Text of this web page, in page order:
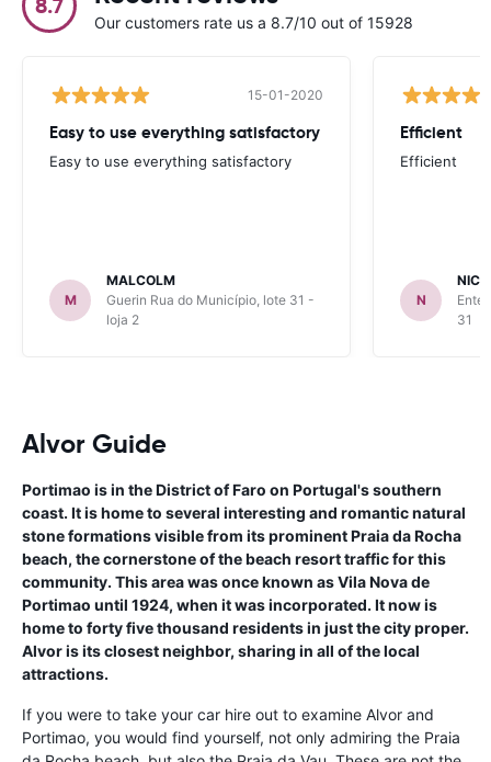
Our customers rate us a 8.7/10 out of 15928
15-01-2020
Easy to use everything satisfactory
Easy to use everything satisfactory
M
MALCOLM
Guerin Rua do Município, lote 31 -
loja 2
Efficient
Efficient
N
NICK
31
Alvor Guide
Portimao is in the District of Faro on Portugal's southern
coast. It is home to several interesting and romantic natural
stone formations visible from its prominent Praia da Rocha
beach, the cornerstone of the beach resort traffic for this
community. This area was once known as Vila Nova de
Portimao until 1924, when it was incorporated. It now is
home to forty five thousand residents in just the city proper.
Alvor is its closest neighbor, sharing in all of the local
attractions.
If you were to take your car hire out to examine Alvor and
Portimao, you would find yourself, not only admiring the Praia